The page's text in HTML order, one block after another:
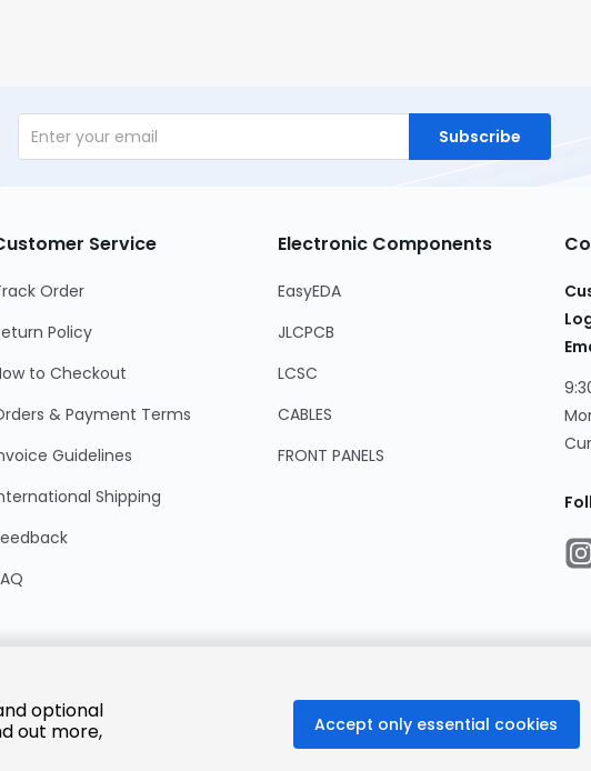
Subscribe
Service
Order
Policy
to Checkout
& Payment Terms
Guidelines
Shipping
Electronic Components
EasyEDA
JLCPCB
LCSC
CABLES
FRONT PANELS
粤ICP备17041818号 ISO/IEC
optional
out more,
Accept only essential cookies